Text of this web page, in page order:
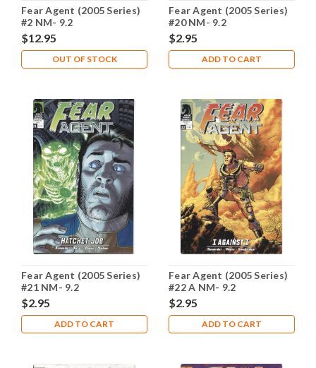
Fear Agent (2005 Series)
#2 NM- 9.2
$12.95
OUT OF STOCK
Fear Agent (2005 Series)
#20 NM- 9.2
$2.95
ADD TO CART
Fear Agent (2005 Series)
#21 NM- 9.2
$2.95
ADD TO CART
Fear Agent (2005 Series)
#22 A NM- 9.2
$2.95
ADD TO CART